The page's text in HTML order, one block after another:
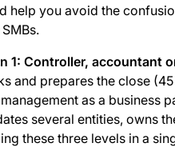
help you avoid the
1: Controller, accountant
and prepares the close
as a business
several entities, owns
these three levels in a